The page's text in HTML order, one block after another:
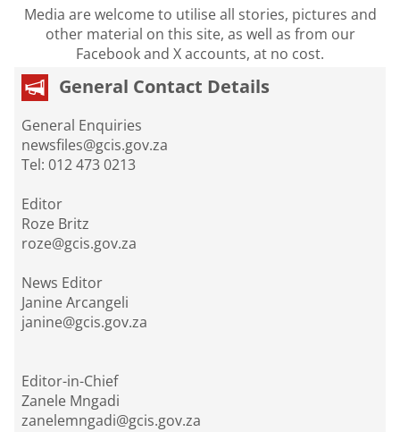
Media are welcome to utilise all stories, pictures and
other material on this site, as well as from our
Facebook and X accounts, at no cost.
General Contact Details
General Enquiries
newsfiles@gcis.gov.za
Tel: 012 473 0213
Editor
Roze Britz
roze@gcis.gov.za
News Editor
Janine Arcangeli
janine@gcis.gov.za
Editor-in-Chief
Zanele Mngadi
zanelemngadi@gcis.gov.za